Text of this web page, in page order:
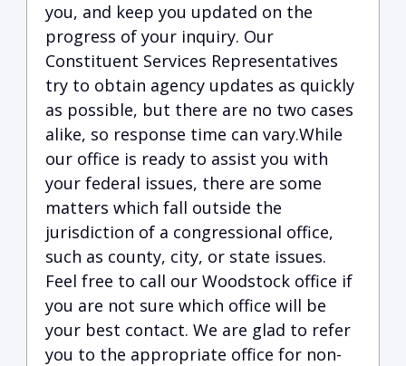
you, and keep you updated on the
progress of your inquiry. Our
Constituent Services Representatives
try to obtain agency updates as quickly
as possible, but there are no two cases
alike, so response time can vary.While
our office is ready to assist you with
your federal issues, there are some
matters which fall outside the
jurisdiction of a congressional office,
such as county, city, or state issues.
Feel free to call our Woodstock office if
you are not sure which office will be
your best contact. We are glad to refer
you to the appropriate office for non-